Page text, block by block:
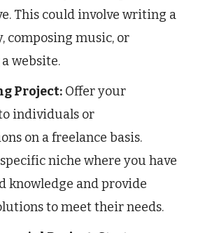
This could involve writing a
composing music, or
website.
Project: Offer your
individuals or
on a freelance basis.
niche where you have
knowledge and provide
to meet their needs.